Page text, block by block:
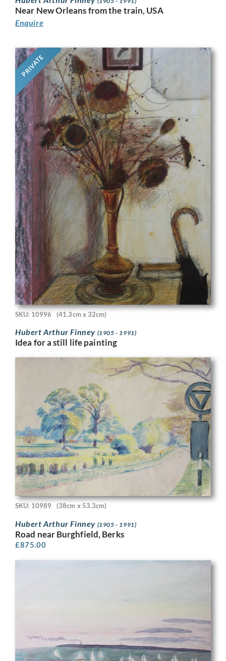
Near New Orleans from the train, USA
Enquire
PRIVATE
SKU: 10996 (41.3cm x 32cm)
Hubert Arthur Finney (1905 - 1991)
Idea for a still life painting
SKU: 10989 (38cm x 53.3cm)
Hubert Arthur Finney (1905 - 1991)
Road near Burghfield, Berks
£875.00